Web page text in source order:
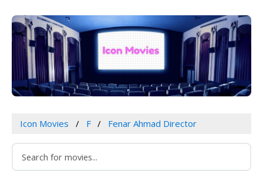
Icon Movies F Fenar Ahmad Director